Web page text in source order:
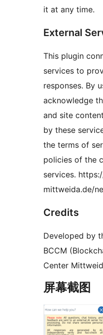
it at any time.
External
This plugin
services to
responses. By
acknowledge
and site
by these
the terms of
policies of the
services.
mittweida.de/
Credits
Developed by
BCCM
Center
屏幕截图